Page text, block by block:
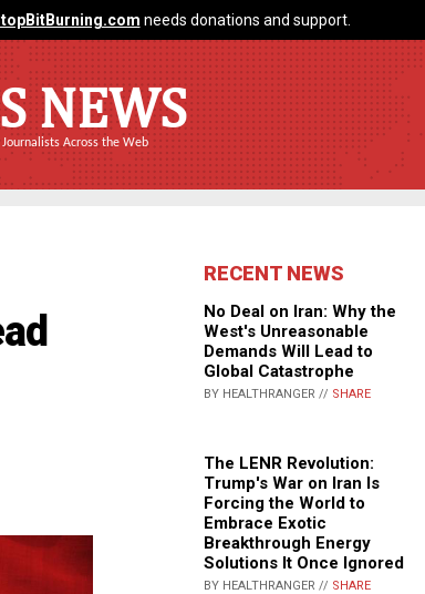
needs donations and support.
NEWS
Across the Web
RECENT NEWS
No Deal on Iran: Why the
West's Unreasonable
Demands Will Lead to
Global Catastrophe
BY HEALTHRANGER // SHARE
The LENR Revolution:
Trump's War on Iran Is
Forcing the World to
Embrace Exotic
Breakthrough Energy
Solutions It Once Ignored
BY HEALTHRANGER // SHARE